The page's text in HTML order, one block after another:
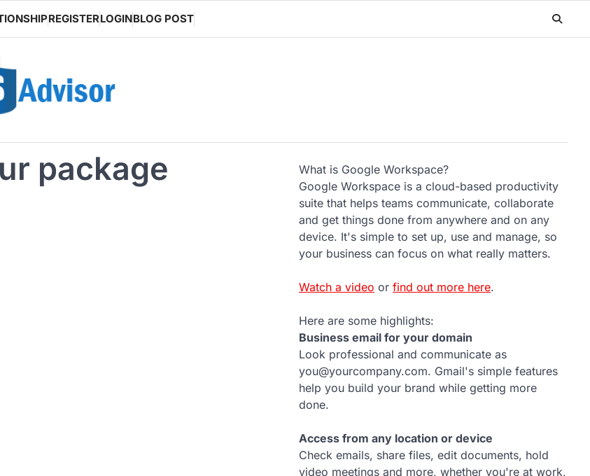
REGISTERLOGINBLOG POST
package
What is Google Workspace?
Google Workspace is a cloud-based productivity
suite that helps teams communicate, collaborate
and get things done from anywhere and on any
device. It's simple to set up, use and manage, so
your business can focus on what really matters.
Watch a video or find out more here.
Here are some highlights:
Business email for your domain
Look professional and communicate as
you@yourcompany.com. Gmail's simple features
help you build your brand while getting more
done.
Access from any location or device
Check emails, share files, edit documents, hold
video meetings and more, whether you're at work,